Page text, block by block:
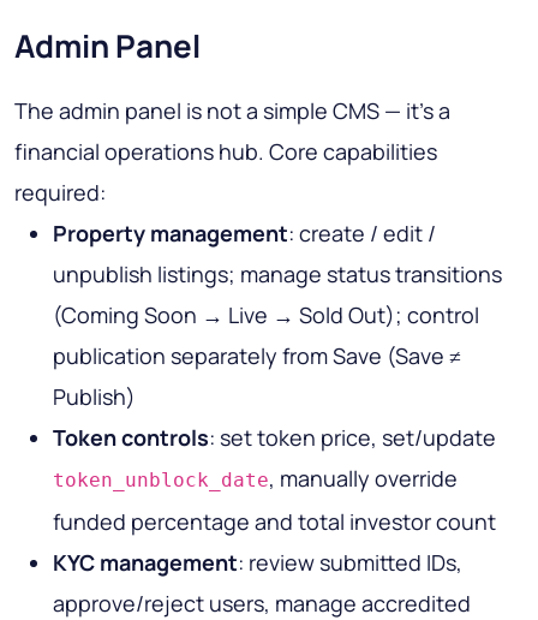
Admin Panel
The admin panel is not a simple CMS — it's a
financial operations hub. Core capabilities
required:
Property management: create / edit /
unpublish listings; manage status transitions
(Coming Soon → Live → Sold Out); control
publication separately from Save (Save ≠
Publish)
Token controls: set token price, set/update
token_unblock_date, manually override
funded percentage and total investor count
KYC management: review submitted IDs,
approve/reject users, manage accredited